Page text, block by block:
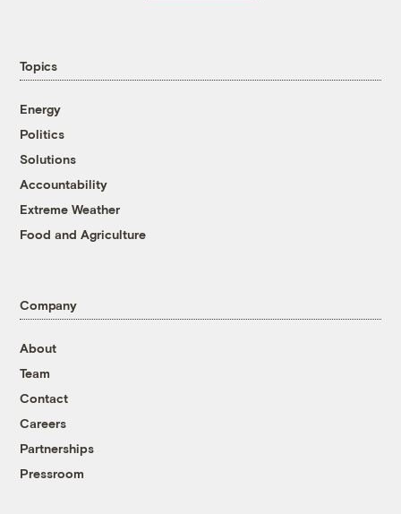
Topics
Energy
Politics
Solutions
Accountability
Extreme Weather
Food and Agriculture
Company
About
Team
Contact
Careers
Partnerships
Pressroom